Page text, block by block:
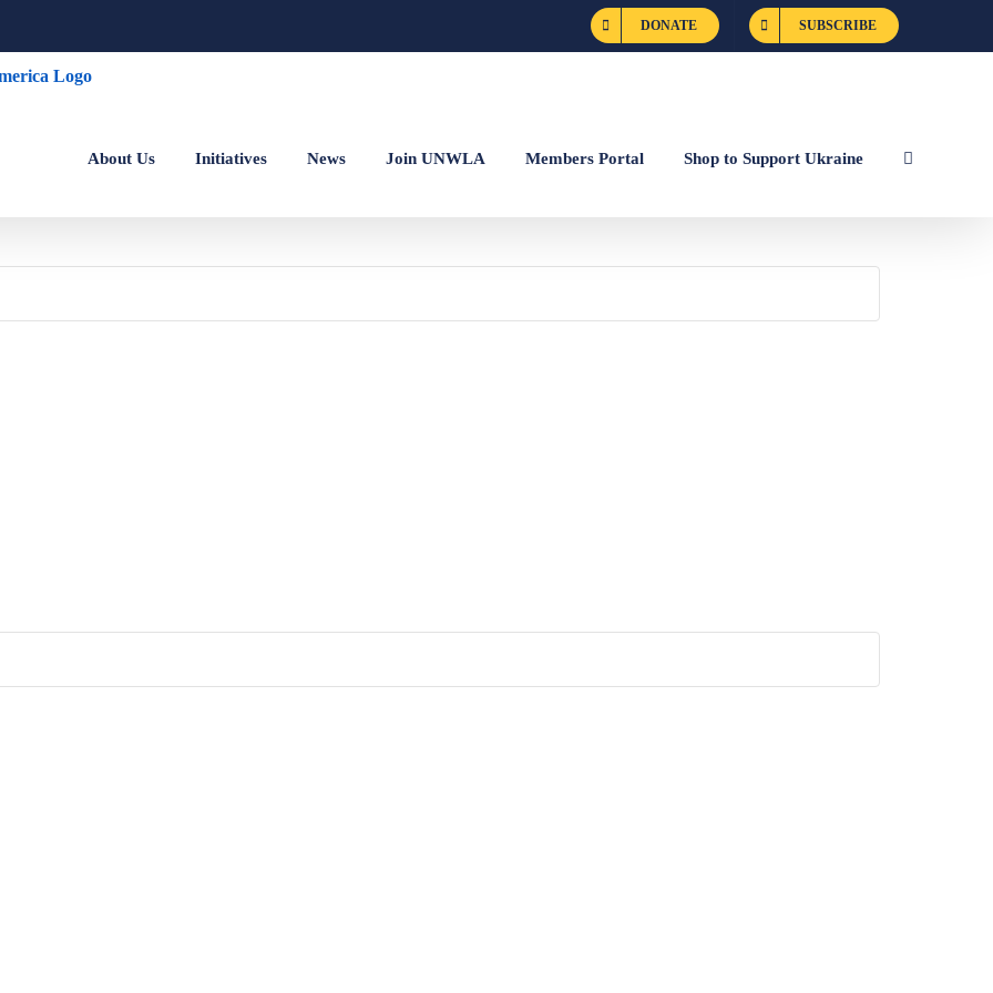
DONATE SUBSCRIBE
About Us Initiatives News Join UNWLA Members Portal Shop to Support Ukraine